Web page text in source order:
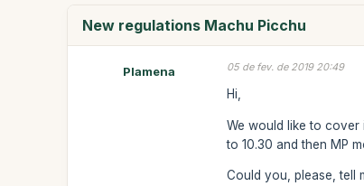
New regulations Machu Picchu
Plamena 05 de fev. de 2019 20:49
Hi,
We would like to cover
to 10.30 and then MP
Could you, please, tell